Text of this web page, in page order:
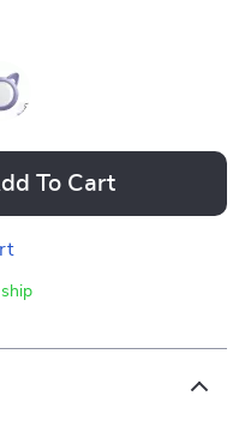
To Cart